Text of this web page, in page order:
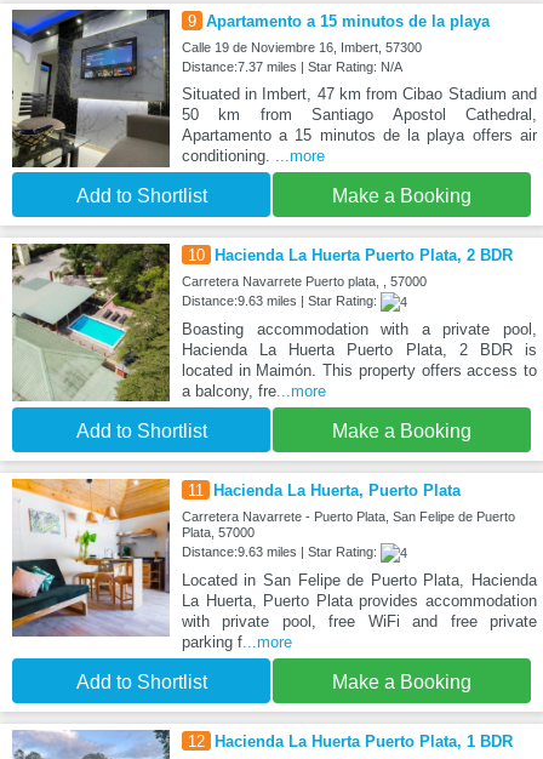
9 Apartamento a 15 minutos de la playa
Calle 19 de Noviembre 16, Imbert, 57300
Distance:7.37 miles | Star Rating: N/A
Situated in Imbert, 47 km from Cibao Stadium and
50 km from Santiago Apostol Cathedral,
Apartamento a 15 minutos de la playa offers air
conditioning. ...more
Add to Shortlist Make a Booking
10 Hacienda La Huerta Puerto Plata, 2 BDR
Carretera Navarrete Puerto plata, , 57000
Distance:9.63 miles | Star Rating:
Boasting accommodation with a private pool,
Hacienda La Huerta Puerto Plata, 2 BDR is
located in Maimón. This property offers access to
a balcony, fre...more
Add to Shortlist Make a Booking
11 Hacienda La Huerta, Puerto Plata
Carretera Navarrete - Puerto Plata, San Felipe de Puerto
Plata, 57000
Distance:9.63 miles | Star Rating:
Located in San Felipe de Puerto Plata, Hacienda
La Huerta, Puerto Plata provides accommodation
with private pool, free WiFi and free private
parking f...more
Add to Shortlist Make a Booking
12 Hacienda La Huerta Puerto Plata, 1 BDR